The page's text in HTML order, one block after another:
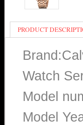
PRODUCT
Watch
Model
Model